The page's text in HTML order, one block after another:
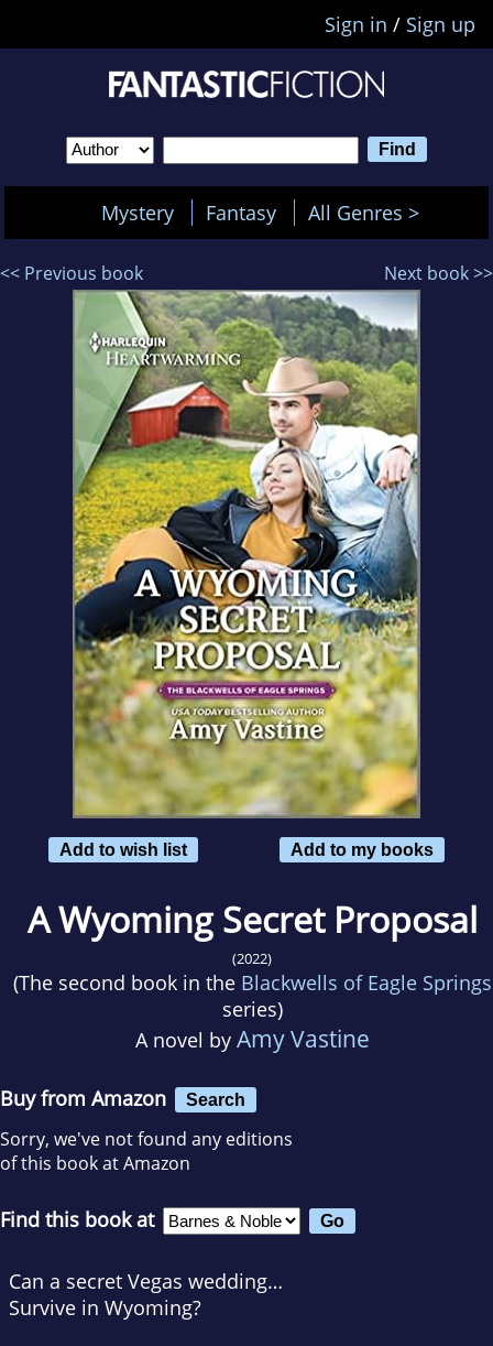
Sign in / Sign up
Mystery Fantasy All Genres >
<< Previous book Next book >>
Add to wish list Add to my books
A Wyoming Secret Proposal
(2022)
(The second book in the Blackwells of Eagle Springs
series)
A novel by Amy Vastine
Buy from Amazon Search
Sorry, we've not found any editions
of this book at Amazon
Find this book at
Can a secret Vegas wedding…
Survive in Wyoming?